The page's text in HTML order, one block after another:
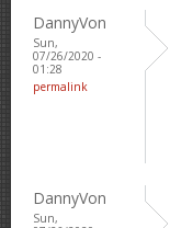
DannyVon
Sun,
07/26/2020 -
01:28
permalink
DannyVon
Sun,